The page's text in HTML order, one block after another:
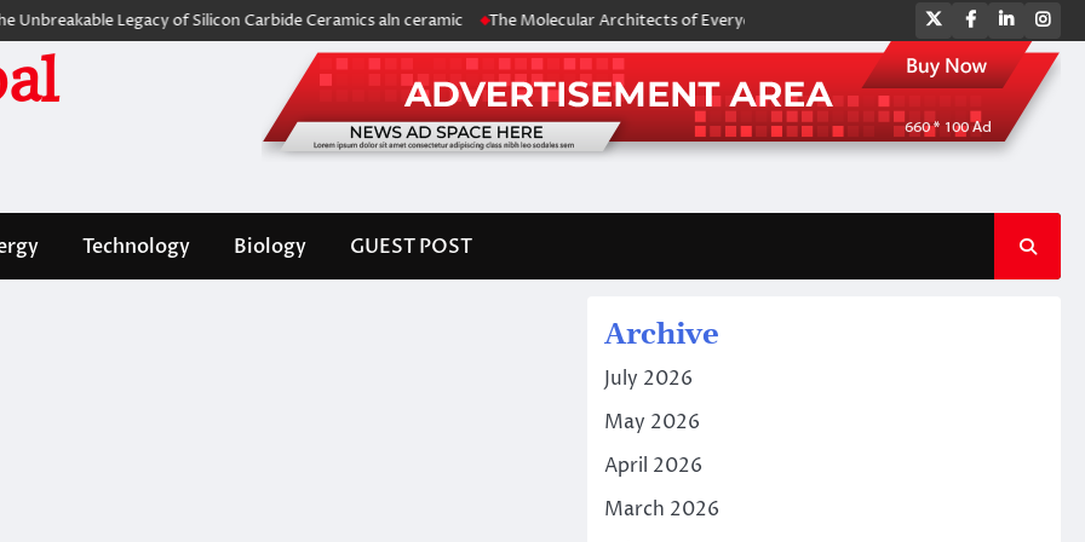
Legacy of Silicon Carbide Ceramics aln ceramic The Molecular Architects of Everyday Life: The Surfactants Story amphoteric
TwitterFacebook
LinkedIn
Technology Biology GUEST POST
Archive
July 2026
May 2026
April 2026
March 2026